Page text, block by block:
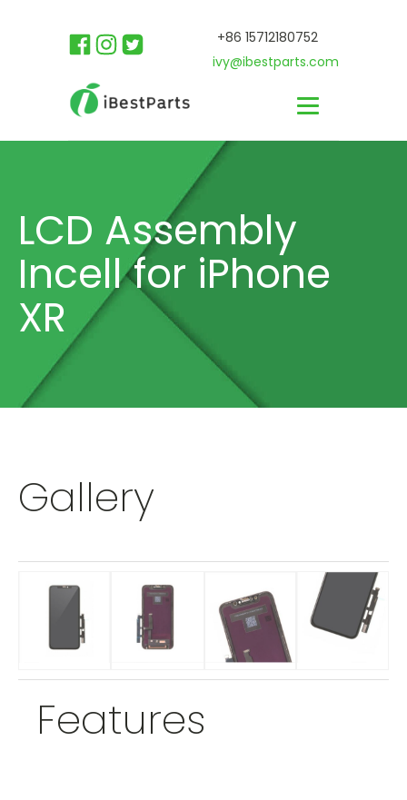
+86 15712180752
ivy@ibestparts.com
LCD Assembly
Incell for iPhone
XR
Gallery
Features